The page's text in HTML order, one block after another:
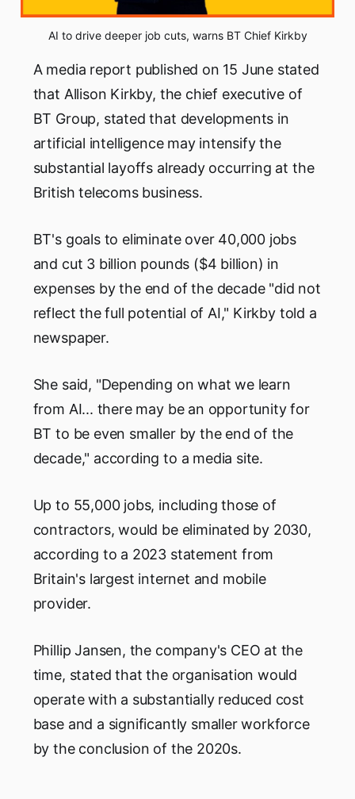
AI to drive deeper job cuts, warns BT Chief Kirkby
A media report published on 15 June stated
that Allison Kirkby, the chief executive of
BT Group, stated that developments in
artificial intelligence may intensify the
substantial layoffs already occurring at the
British telecoms business.
BT's goals to eliminate over 40,000 jobs
and cut 3 billion pounds ($4 billion) in
expenses by the end of the decade "did not
reflect the full potential of AI," Kirkby told a
newspaper.
She said, "Depending on what we learn
from AI... there may be an opportunity for
BT to be even smaller by the end of the
decade," according to a media site.
Up to 55,000 jobs, including those of
contractors, would be eliminated by 2030,
according to a 2023 statement from
Britain's largest internet and mobile
provider.
Phillip Jansen, the company's CEO at the
time, stated that the organisation would
operate with a substantially reduced cost
base and a significantly smaller workforce
by the conclusion of the 2020s.